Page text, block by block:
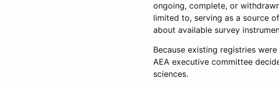
ongoing, complete, or
limited to, serving as a source
about available survey
Because existing registries
AEA executive committee
sciences.